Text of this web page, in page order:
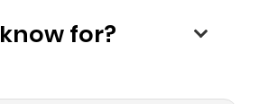
What is know for?